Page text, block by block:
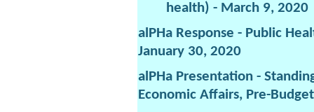
health) - March 9, 2020
alPHa Response - Public
January 30, 2020
alPHa Presentation -
Economic Affairs, Pre-